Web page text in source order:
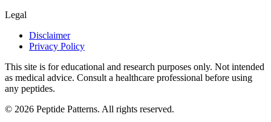
Legal
Disclaimer
Privacy Policy
This site is for educational and research purposes only. Not intended
as medical advice. Consult a healthcare professional before using
any peptides.
© 2026 Peptide Patterns. All rights reserved.